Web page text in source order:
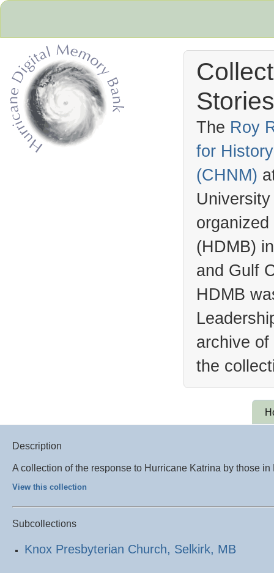
The Roy
for
(CHNM)
(HDMB)
and Gulf
HDMB
archive
the
Description
A collection of the response to Hurricane Katrina by those
View this collection
Subcollections
Knox Presbyterian Church, Selkirk, MB